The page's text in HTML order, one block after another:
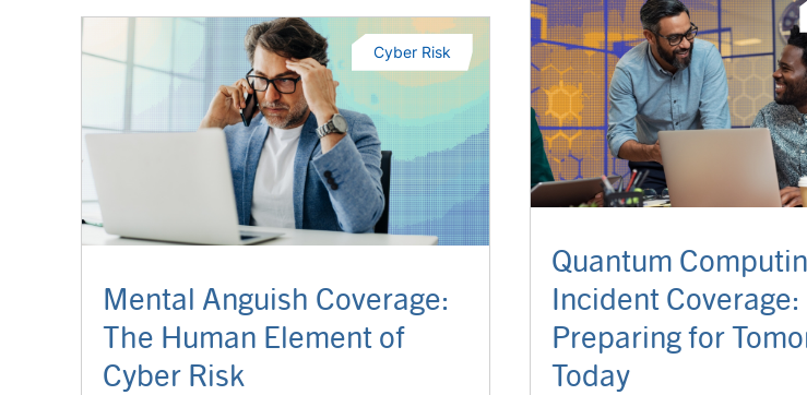
Mental Anguish Coverage:
The Human Element of
Cyber Risk
Cyber Risk
Quantum
Incident Coverage:
Preparing for
Today